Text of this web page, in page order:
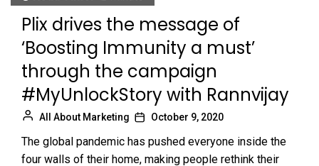
Plix drives the message of
‘Boosting Immunity a must’
through the campaign
#MyUnlockStory with Rannvijay
All About Marketing October 9, 2020
The global pandemic has pushed everyone inside the
four walls of their home, making people rethink their